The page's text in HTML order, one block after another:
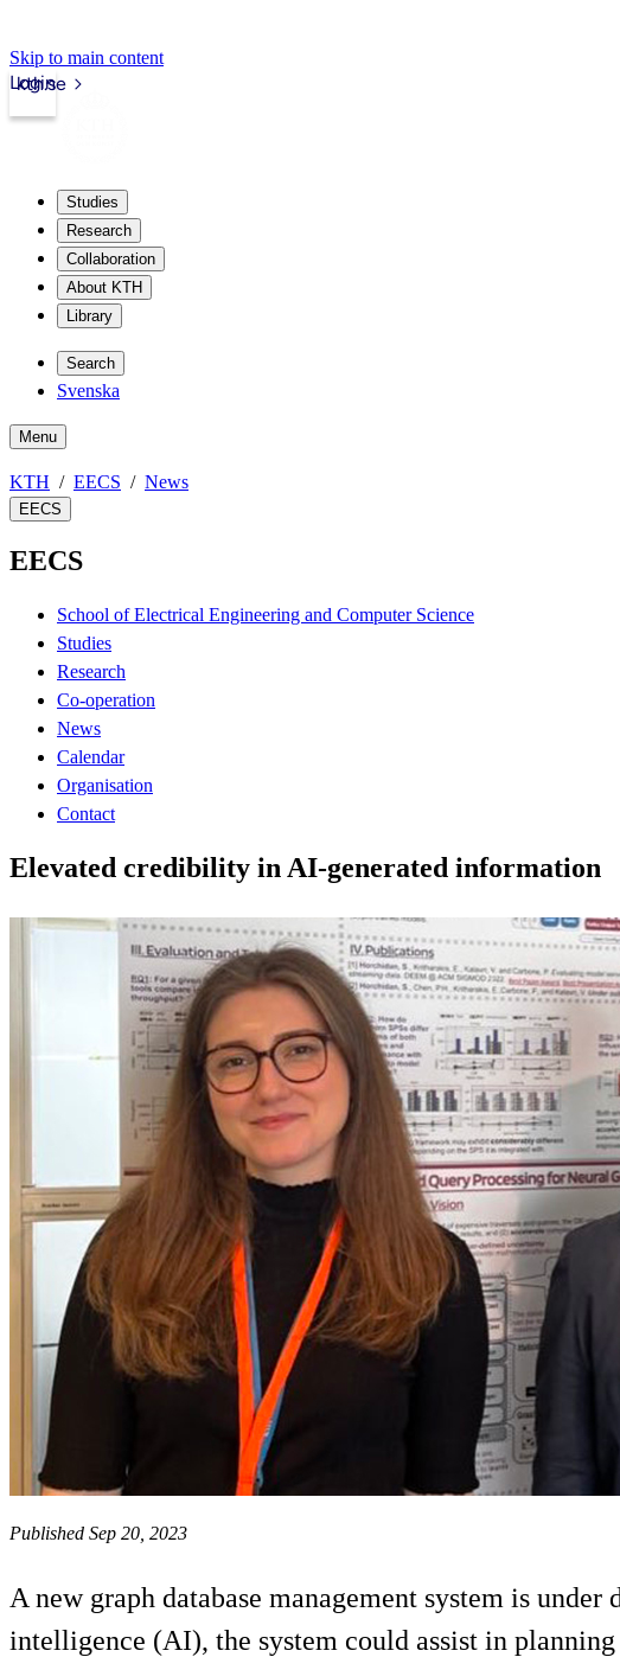
Skip to main content
kth.se
Login
Studies
Research
Collaboration
About KTH
Library
Search
Svenska
Menu
KTH EECS News
EECS
EECS
School of Electrical Engineering and Computer Science
Studies
Research
Co-operation
News
Calendar
Organisation
Contact
Elevated credibility in AI-generated information
Published Sep 20, 2023
A new graph database management system is
intelligence (AI), the system could assist in